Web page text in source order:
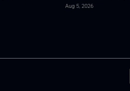
Aug 5, 2026